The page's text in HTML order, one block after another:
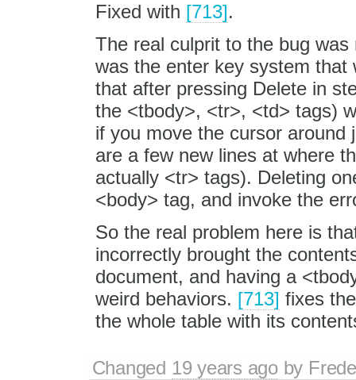
Fixed with [713].
The real culprit to the bug
was the enter key system that
that after pressing Delete in
the <tbody>, <tr>, <td> tags)
if you move the cursor
are a few new lines at where
actually <tr> tags). Deleting
<body> tag, and invoke the
So the real problem here is
incorrectly brought the
document, and having a
weird behaviors. [713] fixes
the whole table with its
Changed 19 years agoby